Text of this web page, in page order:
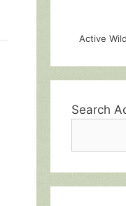
Active
Search